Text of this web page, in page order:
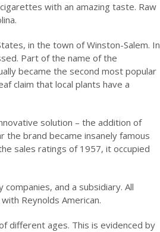
with an amazing taste. Raw
in the town of Winston-Salem. In
Part of the name of the
became the second most popular
claim that local plants have a
solution – the addition of
the brand became insanely famous
sales ratings of 1957, it occupied
and a subsidiary. All
Reynolds American.
different ages. This is evidenced by